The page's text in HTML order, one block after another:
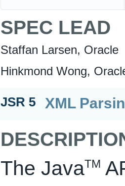
SPEC LEAD
Staffan Larsen, Oracle
Hinkmond Wong,
JSR 5 XML
The JavaTM